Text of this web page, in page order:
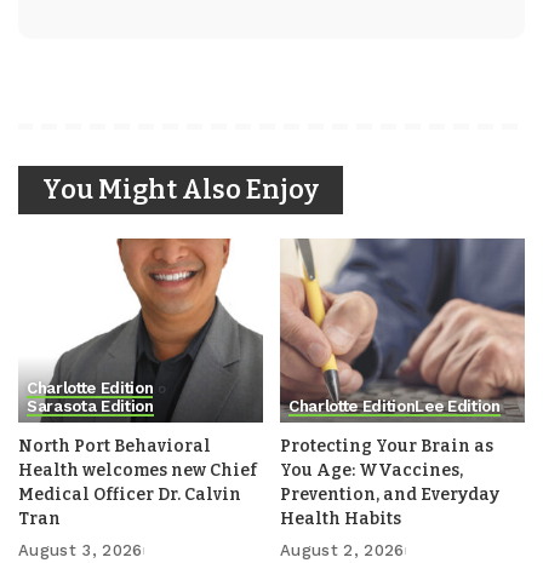
You Might Also Enjoy
Charlotte Edition
Sarasota Edition
North Port Behavioral
Health welcomes new Chief
Medical Officer Dr. Calvin
Tran
August 3, 2026
Charlotte EditionLee Edition
Protecting Your Brain as
You Age: WVaccines,
Prevention, and Everyday
Health Habits
August 2, 2026